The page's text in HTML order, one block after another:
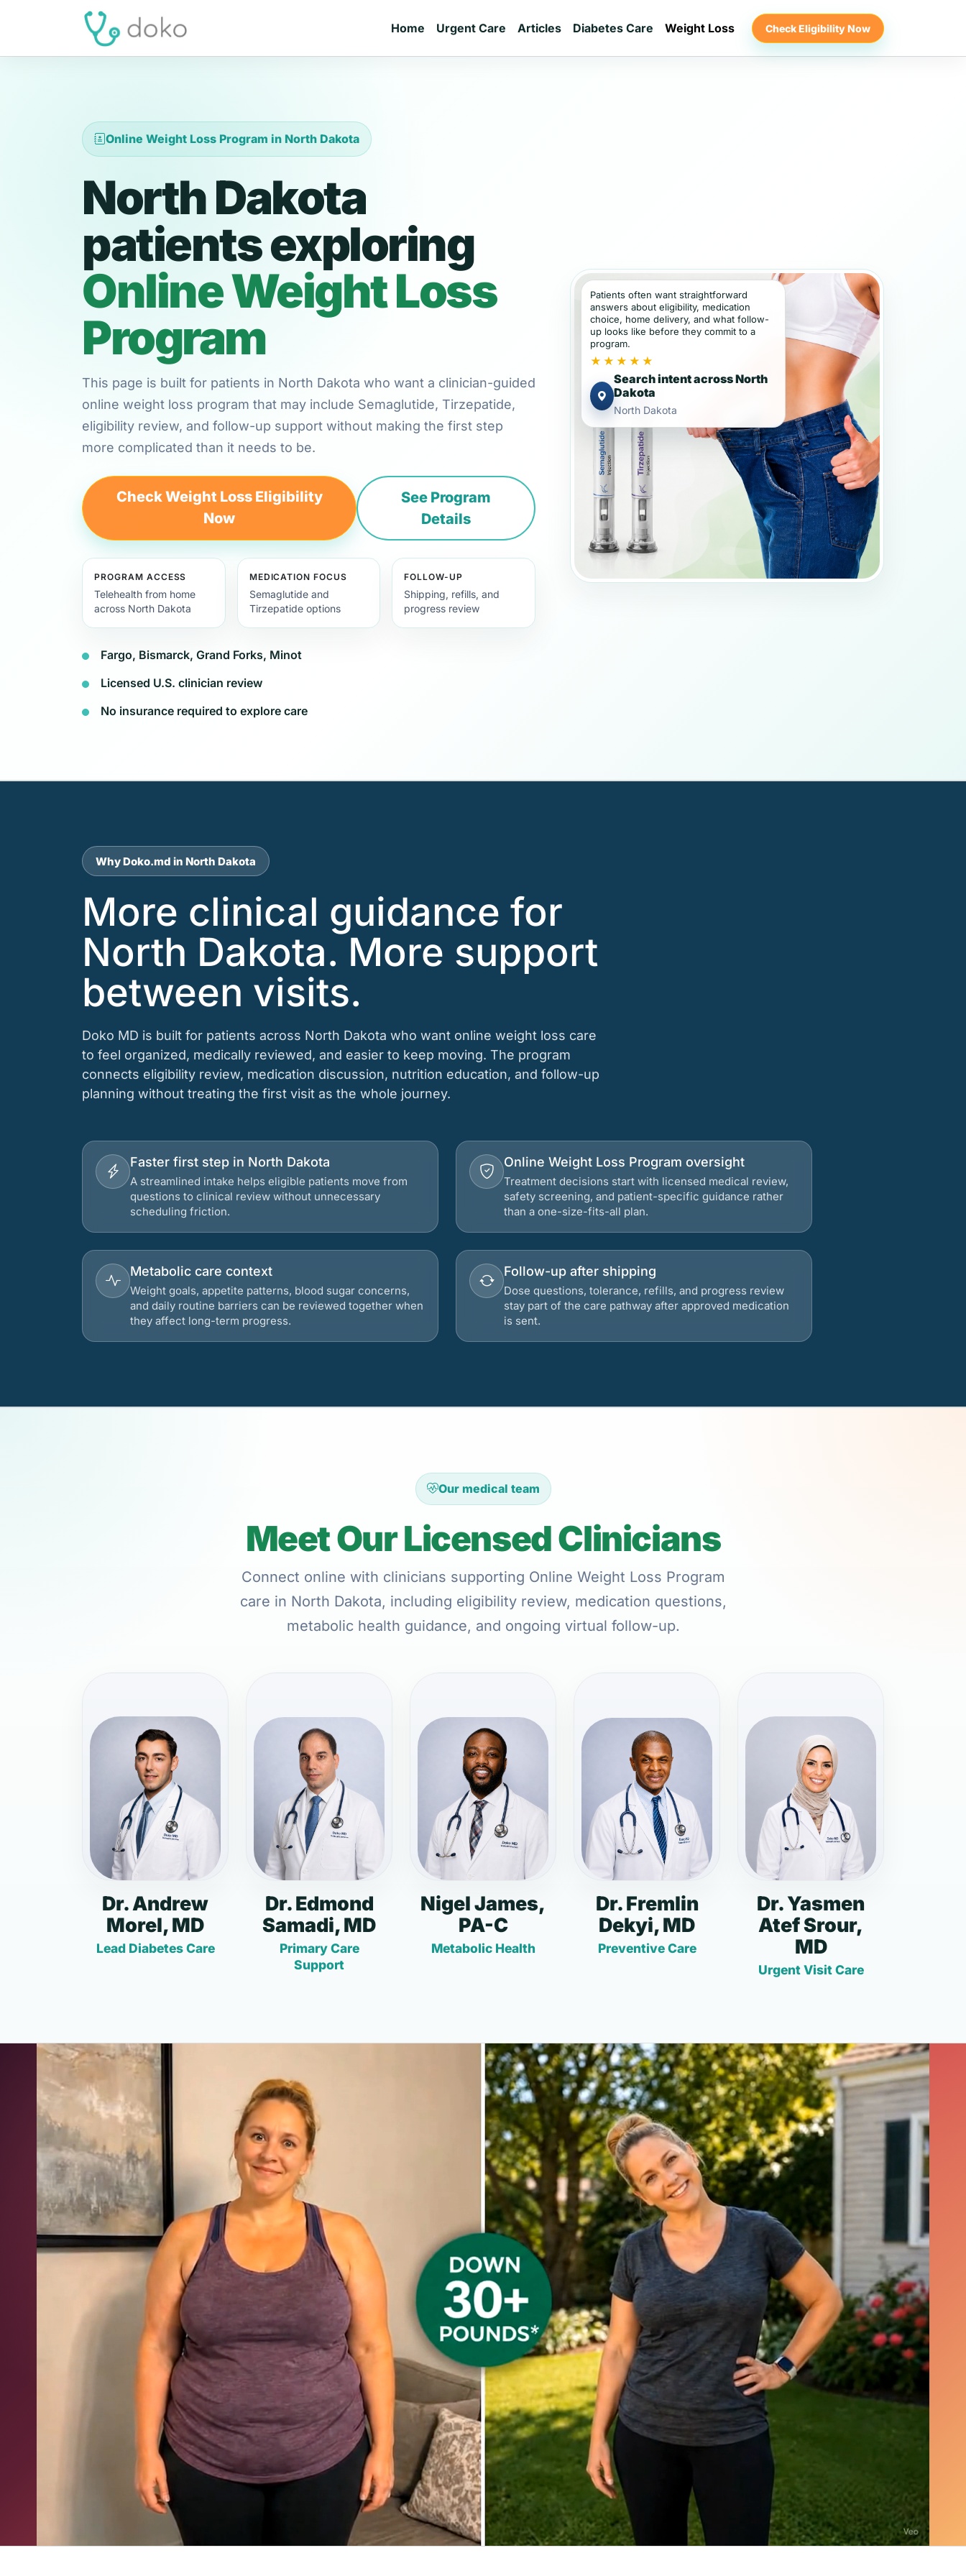
Home Urgent Care Articles Diabetes Care Weight Loss Check Eligibility Now
Online Weight Loss Program in North Dakota
North Dakota
patients exploring
Online Weight Loss
Program
This page is built for patients in North Dakota who want a clinician-guided
online weight loss program that may include Semaglutide, Tirzepatide,
eligibility review, and follow-up support without making the first step
more complicated than it needs to be.
Check Weight Loss Eligibility
Now
See Program
Details
PROGRAM ACCESS
Telehealth from home
across North Dakota
MEDICATION FOCUS
Semaglutide and
Tirzepatide options
FOLLOW-UP
Shipping, refills, and
progress review
Fargo, Bismarck, Grand Forks, Minot
Licensed U.S. clinician review
No insurance required to explore care
Patients often want straightforward
answers about eligibility, medication
choice, home delivery, and what follow-
up looks like before they commit to a
program.
★★★★★
Search intent across North
Dakota
North Dakota
Why Doko.md in North Dakota
More clinical guidance for
North Dakota. More support
between visits.
Doko MD is built for patients across North Dakota who want online weight loss care
to feel organized, medically reviewed, and easier to keep moving. The program
connects eligibility review, medication discussion, nutrition education, and follow-up
planning without treating the first visit as the whole journey.
Faster first step in North Dakota
A streamlined intake helps eligible patients move from
questions to clinical review without unnecessary
scheduling friction.
Online Weight Loss Program oversight
Treatment decisions start with licensed medical review,
safety screening, and patient-specific guidance rather
than a one-size-fits-all plan.
Metabolic care context
Weight goals, appetite patterns, blood sugar concerns,
and daily routine barriers can be reviewed together when
they affect long-term progress.
Follow-up after shipping
Dose questions, tolerance, refills, and progress review
stay part of the care pathway after approved medication
is sent.
Our medical team
Meet Our Licensed Clinicians
Connect online with clinicians supporting Online Weight Loss Program
care in North Dakota, including eligibility review, medication questions,
metabolic health guidance, and ongoing virtual follow-up.
Dr. Andrew
Morel, MD
Lead Diabetes Care
Dr. Edmond
Samadi, MD
Primary Care
Support
Nigel James,
PA-C
Metabolic Health
Dr. Fremlin
Dekyi, MD
Preventive Care
Dr. Yasmen
Atef Srour,
MD
Urgent Visit Care